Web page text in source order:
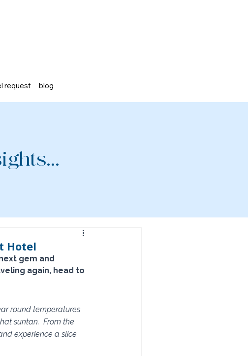
request blog
Hotel
gem and
again, head to
round temperatures
suntan.  From the
experience a slice